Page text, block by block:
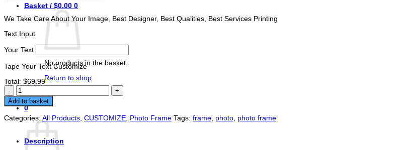
Basket / $0.00 0
No products in the basket.
Return to shop
0
Basket
We Take Care About Your Image, Best Designer, Best Qualities, Best Services Printing
Text Input
Your Text
Tape Your Text Customize
Total: $69.99
Simple
Black
Border
Photo
Frame
24x36
Inch
quantity
Add to basket
Categories: All Products CUSTOMIZE Photo Frame Tags: frame photo photo frame
Description